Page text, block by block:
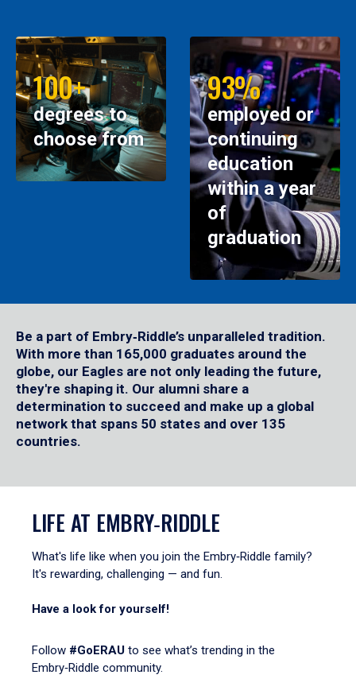
100+
degrees to
choose from
93%
employed or
continuing
education
within a year
of
graduation
Be a part of Embry‑Riddle’s unparalleled tradition.
With more than 165,000 graduates around the
globe, our Eagles are not only leading the future,
they're shaping it. Our alumni share a
determination to succeed and make up a global
network that spans 50 states and over 135
countries.
LIFE AT EMBRY‑RIDDLE
What's life like when you join the Embry‑Riddle family?
It's rewarding, challenging — and fun.
Have a look for yourself!
Follow #GoERAU to see what’s trending in the
Embry‑Riddle community.